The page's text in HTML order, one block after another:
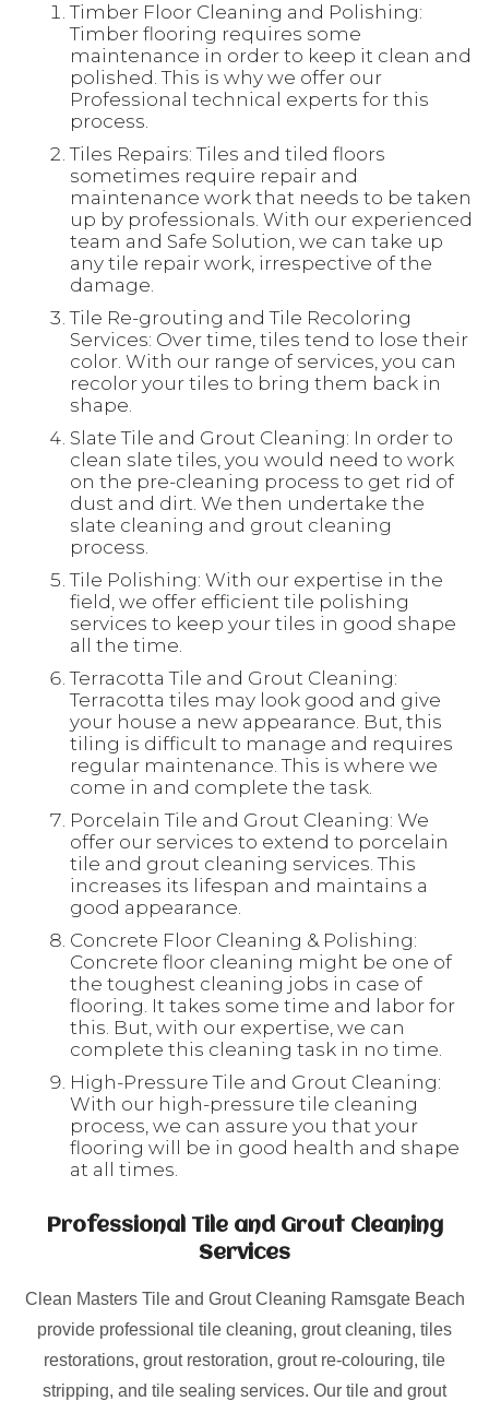
Timber Floor Cleaning and Polishing:
Timber flooring requires some
maintenance in order to keep it clean and
polished. This is why we offer our
Professional technical experts for this
process.
Tiles Repairs: Tiles and tiled floors
sometimes require repair and
maintenance work that needs to be taken
up by professionals. With our experienced
team and Safe Solution, we can take up
any tile repair work, irrespective of the
damage.
Tile Re-grouting and Tile Recoloring
Services: Over time, tiles tend to lose their
color. With our range of services, you can
recolor your tiles to bring them back in
shape.
Slate Tile and Grout Cleaning: In order to
clean slate tiles, you would need to work
on the pre-cleaning process to get rid of
dust and dirt. We then undertake the
slate cleaning and grout cleaning
process.
Tile Polishing: With our expertise in the
field, we offer efficient tile polishing
services to keep your tiles in good shape
all the time.
Terracotta Tile and Grout Cleaning:
Terracotta tiles may look good and give
your house a new appearance. But, this
tiling is difficult to manage and requires
regular maintenance. This is where we
come in and complete the task.
Porcelain Tile and Grout Cleaning: We
offer our services to extend to porcelain
tile and grout cleaning services. This
increases its lifespan and maintains a
good appearance.
Concrete Floor Cleaning & Polishing:
Concrete floor cleaning might be one of
the toughest cleaning jobs in case of
flooring. It takes some time and labor for
this. But, with our expertise, we can
complete this cleaning task in no time.
High-Pressure Tile and Grout Cleaning:
With our high-pressure tile cleaning
process, we can assure you that your
flooring will be in good health and shape
at all times.
Professional Tile and Grout Cleaning
Services
Clean Masters Tile and Grout Cleaning Ramsgate Beach
provide professional tile cleaning, grout cleaning, tiles
restorations, grout restoration, grout re-colouring, tile
stripping, and tile sealing services. Our tile and grout